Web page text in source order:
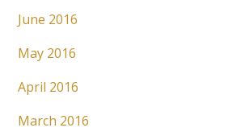
June 2016
May 2016
April 2016
March 2016